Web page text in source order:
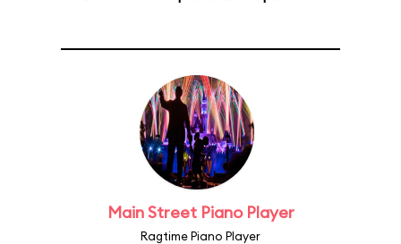
Main Street Piano Player
Ragtime Piano Player